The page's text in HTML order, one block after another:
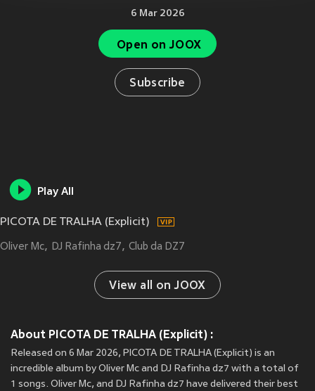
6 Mar 2026
Open on JOOX
Subscribe
Play All
PICOTA DE TRALHA (Explicit)
Oliver Mc DJ Rafinha dz7 Club da DZ7
View all on JOOX
About PICOTA DE TRALHA (Explicit) :
Released on 6 Mar 2026, PICOTA DE TRALHA (Explicit) is an
incredible album by Oliver Mc and DJ Rafinha dz7 with a total of
1 songs. Oliver Mc, and DJ Rafinha dz7 have delivered their best